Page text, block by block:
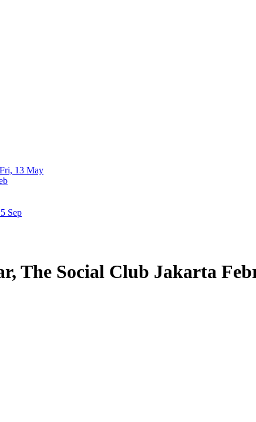
Fri, 13 May
Sep
The Social Club Jakarta